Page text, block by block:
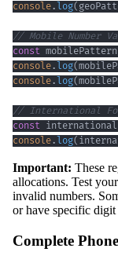
console. log(
// Mobile Number
const mobilePattern
console. log(
console. log(
// International
const
console. log(
Important: These
allocations. Test
invalid numbers.
or have specific digit
Complete